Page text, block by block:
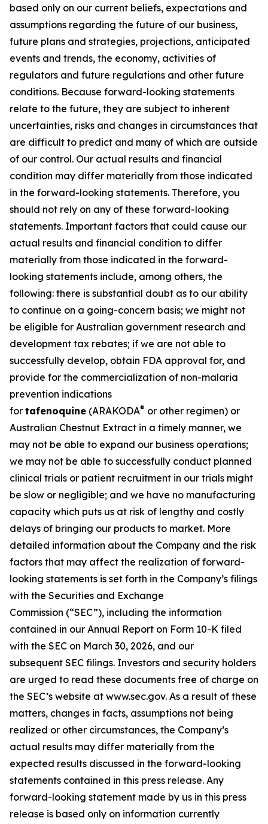
based only on our current beliefs, expectations and
assumptions regarding the future of our business,
future plans and strategies, projections, anticipated
events and trends, the economy, activities of
regulators and future regulations and other future
conditions. Because forward-looking statements
relate to the future, they are subject to inherent
uncertainties, risks and changes in circumstances that
are difficult to predict and many of which are outside
of our control. Our actual results and financial
condition may differ materially from those indicated
in the forward-looking statements. Therefore, you
should not rely on any of these forward-looking
statements. Important factors that could cause our
actual results and financial condition to differ
materially from those indicated in the forward-
looking statements include, among others, the
following: there is substantial doubt as to our ability
to continue on a going-concern basis; we might not
be eligible for Australian government research and
development tax rebates; if we are not able to
successfully develop, obtain FDA approval for, and
provide for the commercialization of non-malaria
prevention indications
for tafenoquine (ARAKODA® or other regimen) or
Australian Chestnut Extract in a timely manner, we
may not be able to expand our business operations;
we may not be able to successfully conduct planned
clinical trials or patient recruitment in our trials might
be slow or negligible; and we have no manufacturing
capacity which puts us at risk of lengthy and costly
delays of bringing our products to market. More
detailed information about the Company and the risk
factors that may affect the realization of forward-
looking statements is set forth in the Company’s filings
with the Securities and Exchange
Commission (“SEC”), including the information
contained in our Annual Report on Form 10-K filed
with the SEC on March 30, 2026, and our
subsequent SEC filings. Investors and security holders
are urged to read these documents free of charge on
the SEC’s website at www.sec.gov. As a result of these
matters, changes in facts, assumptions not being
realized or other circumstances, the Company’s
actual results may differ materially from the
expected results discussed in the forward-looking
statements contained in this press release. Any
forward-looking statement made by us in this press
release is based only on information currently